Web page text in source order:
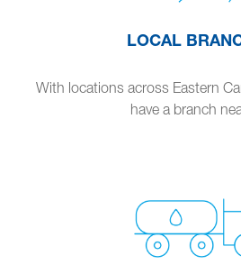
LOCAL
With locations across Eastern
have a branch